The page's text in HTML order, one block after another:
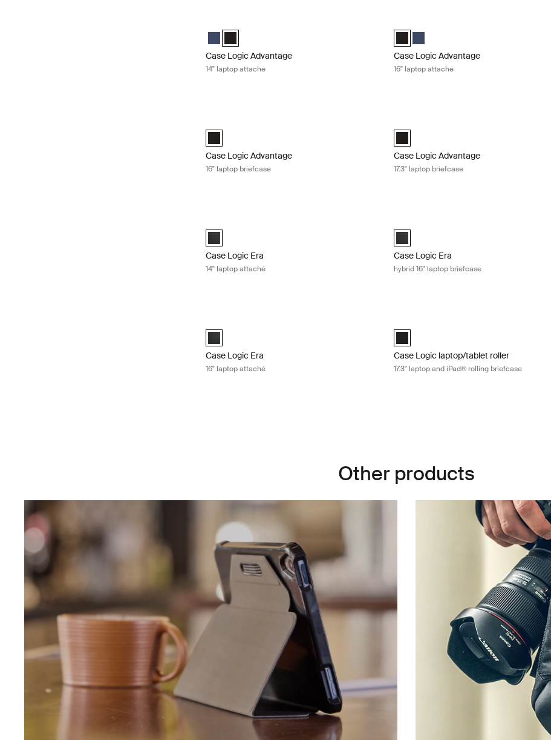
Case Logic Advantage 14" Attaché Dark Blue
Case Logic Advantage 14" Attaché Black (selected)
Case Logic Advantage
14" laptop attaché
Case Logic Advantage 16" Attaché
Case Logic Advantage 16" Attaché
Case Logic Advantage
16" laptop attaché
Case Logic Advantage 16" Laptop Briefcase Black (selected)
Case Logic Advantage
16" laptop briefcase
Case Logic Advantage 17.3" Laptop
Case Logic Advantage
17.3" laptop briefcase
Case Logic Era 14" Laptop Attaché Obsidian black (selected)
Case Logic Era
14" laptop attaché
Case Logic Era 16" Hybrid Briefcase
Case Logic Era
hybrid 16" laptop briefcase
Case Logic Era 16" Laptop Attaché Obsidian black (selected)
Case Logic Era
16" laptop attaché
Case Logic 17.3" Laptop and iPad® Roller
Case Logic laptop/tablet roller
17.3" laptop and iPad® rolling briefcase
Other products